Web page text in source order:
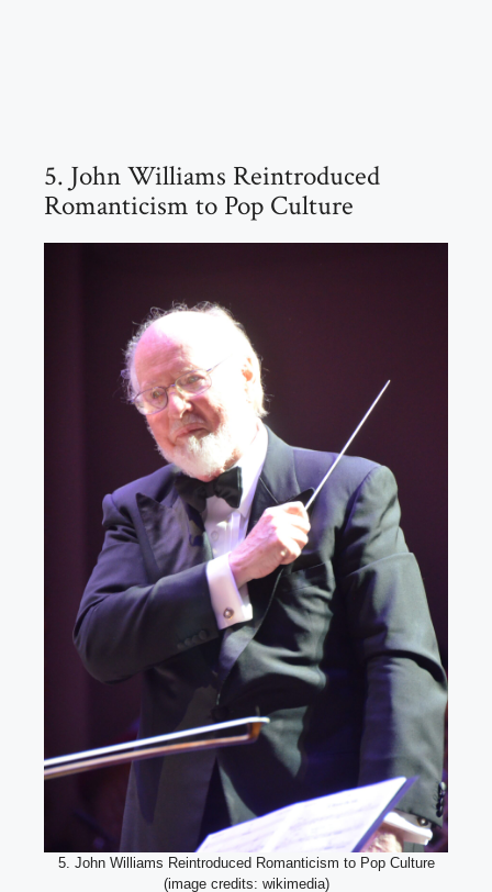
5. John Williams Reintroduced
Romanticism to Pop Culture
5. John Williams Reintroduced Romanticism to Pop Culture
(image credits: wikimedia)